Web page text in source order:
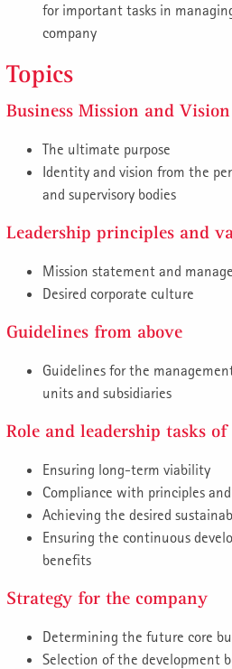
for important tasks in
company
Topics
Business Mission and Vision
The ultimate purpose
Identity and vision from the
and supervisory bodies
Leadership principles and
Mission statement and
Desired corporate culture
Guidelines from above
Guidelines for the
units and subsidiaries
Role and leadership tasks
Ensuring long-term viability
Compliance with principles
Achieving the desired
Ensuring the continuous
benefits
Strategy for the company
Determining the future core
Selection of the development